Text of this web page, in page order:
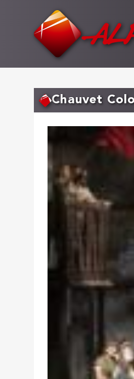
Chauvet